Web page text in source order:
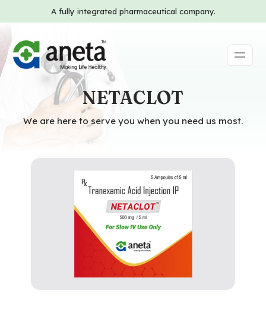
A fully integrated pharmaceutical company.
NETACLOT
We are here to serve you when you need us most.